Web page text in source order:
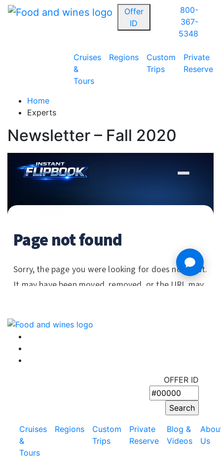
Offer
ID
800-
367-
5348
Cruises
&
Tours
Regions
Custom
Trips
Private
Reserve
Home
Experts
Newsletter – Fall 2020
OFFER ID
Cruises
&
Tours
Regions
Custom
Trips
Private
Reserve
Blog &
Videos
Us